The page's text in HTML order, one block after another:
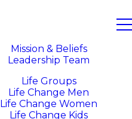
Mission & Beliefs
Leadership Team
Life Groups
Life Change Men
Life Change Women
Life Change Kids